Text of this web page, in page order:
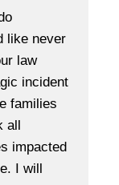
like never
law
incident
families
all
impacted
I will